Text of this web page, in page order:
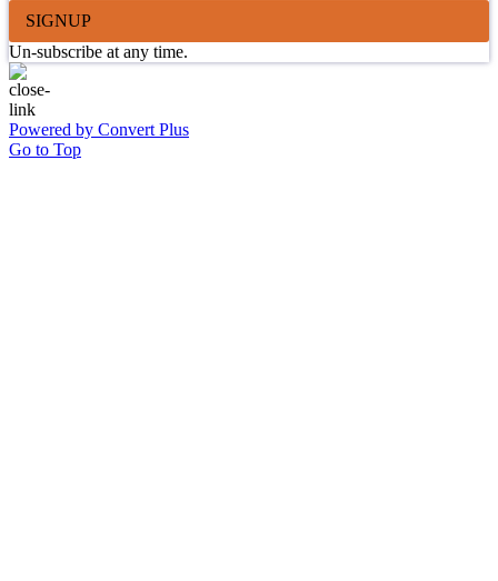
SIGNUP
Un-subscribe at any time.
Powered by Convert Plus
Go to Top